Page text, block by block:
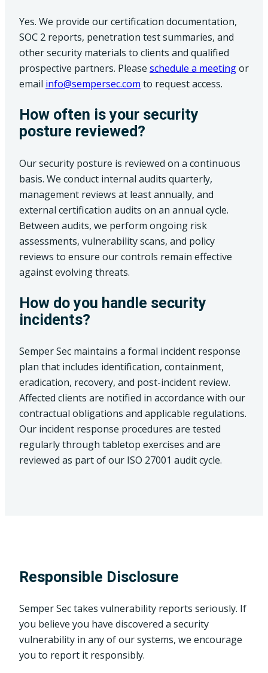
Yes. We provide our certification documentation,
SOC 2 reports, penetration test summaries, and
other security materials to clients and qualified
prospective partners. Please schedule a meetingor
email info@sempersec.com to request access.
How often is your security
posture reviewed?
Our security posture is reviewed on a continuous
basis. We conduct internal audits quarterly,
management reviews at least annually, and
external certification audits on an annual cycle.
Between audits, we perform ongoing risk
assessments, vulnerability scans, and policy
reviews to ensure our controls remain effective
against evolving threats.
How do you handle security
incidents?
Semper Sec maintains a formal incident response
plan that includes identification, containment,
eradication, recovery, and post-incident review.
Affected clients are notified in accordance with our
contractual obligations and applicable regulations.
Our incident response procedures are tested
regularly through tabletop exercises and are
reviewed as part of our ISO 27001 audit cycle.
Responsible Disclosure
Semper Sec takes vulnerability reports seriously. If
you believe you have discovered a security
vulnerability in any of our systems, we encourage
you to report it responsibly.